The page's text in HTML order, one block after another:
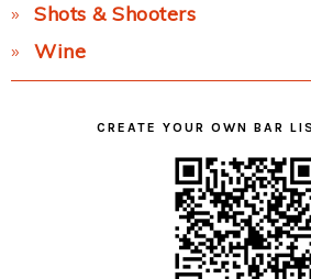
Shots & Shooters
Wine
CREATE YOUR OWN BAR